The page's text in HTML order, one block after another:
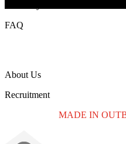
FAQ
About Us
Recruitment
MADE IN